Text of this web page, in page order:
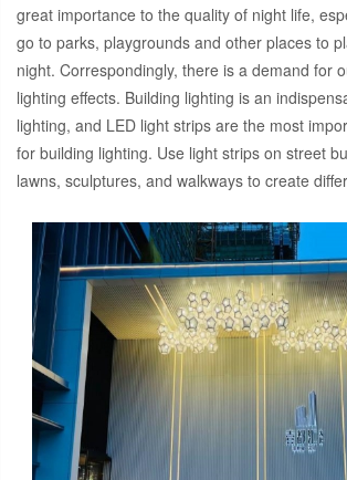
great importance to the quality of night life,
go to parks, playgrounds and other places to
night. Correspondingly, there is a demand for
lighting effects. Building lighting is an
lighting, and LED light strips are the most
for building lighting. Use light strips on street
lawns, sculptures, and walkways to create